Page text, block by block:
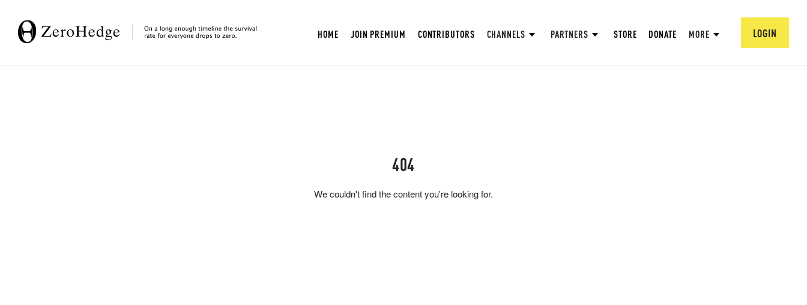
HOME JOIN PREMIUM CONTRIBUTORS CHANNELS PARTNERS STORE DONATE MORE LOGIN
404
We couldn't find the content you're looking for.